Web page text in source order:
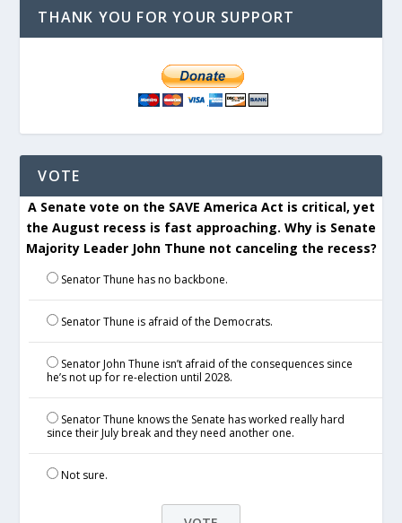
THANK YOU FOR YOUR SUPPORT
VOTE
A Senate vote on the SAVE America Act is critical, yet
the August recess is fast approaching. Why is Senate
Majority Leader John Thune not canceling the recess?
Senator Thune has no backbone.
Senator Thune is afraid of the Democrats.
Senator John Thune isn’t afraid of the consequences since
he’s not up for re-election until 2028.
Senator Thune knows the Senate has worked really hard
since their July break and they need another one.
Not sure.